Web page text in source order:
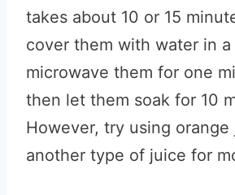
takes about 10 or 15
cover them with water in a
microwave them for one
then let them soak for 10
However, try using orange
another type of juice for